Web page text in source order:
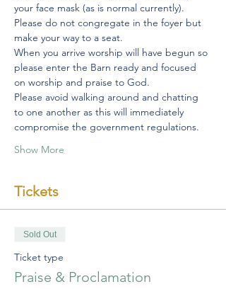
your face mask (as is normal currently).
Please do not congregate in the foyer but
make your way to a seat.
When you arrive worship will have begun so
please enter the Barn ready and focused
on worship and praise to God.
Please avoid walking around and chatting
to one another as this will immediately
compromise the government regulations.
Show More
Tickets
Sold Out
Ticket type
Praise & Proclamation